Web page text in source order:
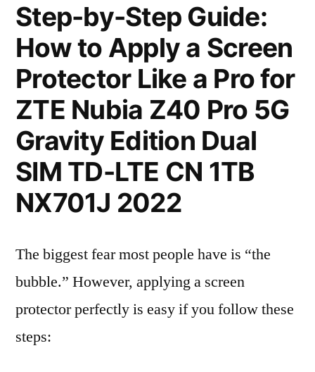
Step-by-Step Guide:
How to Apply a Screen
Protector Like a Pro for
ZTE Nubia Z40 Pro 5G
Gravity Edition Dual
SIM TD-LTE CN 1TB
NX701J 2022
The biggest fear most people have is “the
bubble.” However, applying a screen
protector perfectly is easy if you follow these
steps: